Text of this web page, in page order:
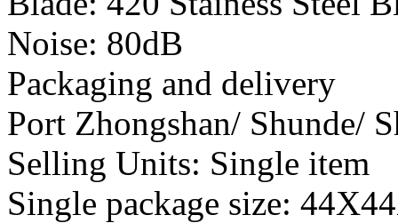
Noise: 80dB
Packaging and delivery
Port Zhongshan/ Shunde/
Selling Units: Single item
Single package size: